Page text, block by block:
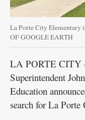
La Porte City Elementary
OF GOOGLE EARTH
LA PORTE CITY
Superintendent
Education
search for La